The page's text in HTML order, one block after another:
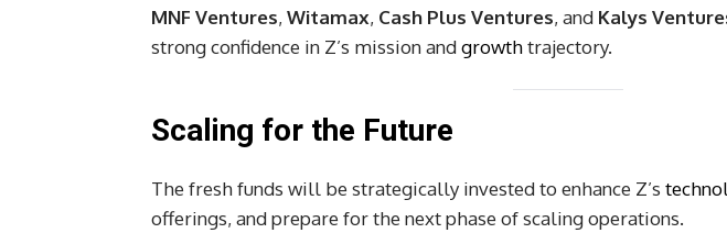
MNF Ventures, Witamax, Cash Plus Ventures, and Kalys
strong confidence in Z’s mission andgrowthtrajectory.
Scaling for the Future
The fresh funds will be strategically invested to enhance Z’s
offerings, and prepare for the next phase of scaling operations.